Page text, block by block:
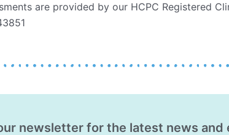
are provided by our HCPC Registered
newsletter for the latest news and